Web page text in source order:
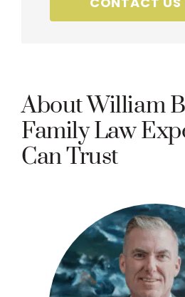
About William
Family Law
Can Trust